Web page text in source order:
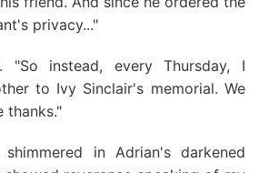
privacy..."
"So instead, every Thursday, I
to Ivy Sinclair's memorial. We
thanks."
shimmered in Adrian's darkened